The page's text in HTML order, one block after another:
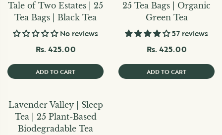
Tale of Two Estates | 25
Tea Bags | Black Tea
No reviews
Rs. 425.00
ADD TO CART
25 Tea Bags | Organic
Green Tea
57 reviews
Rs. 425.00
ADD TO CART
Lavender Valley | Sleep
Tea | 25 Plant-Based
Biodegradable Tea